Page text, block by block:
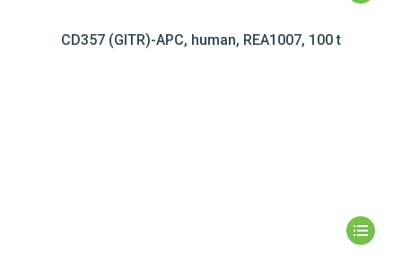
CD357 (GITR)-APC, human, REA1007, 100 t